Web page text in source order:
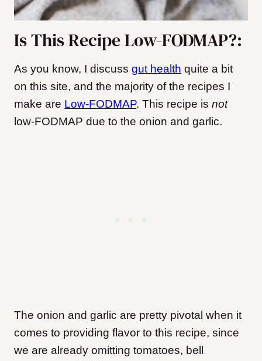
Is This Recipe Low-FODMAP?:
As you know, I discuss gut health quite a bit
on this site, and the majority of the recipes I
make are Low-FODMAP. This recipe is not
low-FODMAP due to the onion and garlic.
The onion and garlic are pretty pivotal when it
comes to providing flavor to this recipe, since
we are already omitting tomatoes, bell